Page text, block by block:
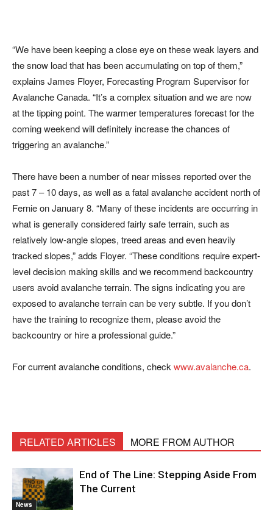
“We have been keeping a close eye on these weak layers and
the snow load that has been accumulating on top of them,”
explains James Floyer, Forecasting Program Supervisor for
Avalanche Canada. “It’s a complex situation and we are now
at the tipping point. The warmer temperatures forecast for the
coming weekend will definitely increase the chances of
triggering an avalanche.”
There have been a number of near misses reported over the
past 7 – 10 days, as well as a fatal avalanche accident north of
Fernie on January 8. “Many of these incidents are occurring in
what is generally considered fairly safe terrain, such as
relatively low-angle slopes, treed areas and even heavily
tracked slopes,” adds Floyer. “These conditions require expert-
level decision making skills and we recommend backcountry
users avoid avalanche terrain. The signs indicating you are
exposed to avalanche terrain can be very subtle. If you don’t
have the training to recognize them, please avoid the
backcountry or hire a professional guide.”
For current avalanche conditions, check www.avalanche.ca.
RELATED ARTICLES MORE FROM AUTHOR
News
End of The Line: Stepping Aside From
The Current